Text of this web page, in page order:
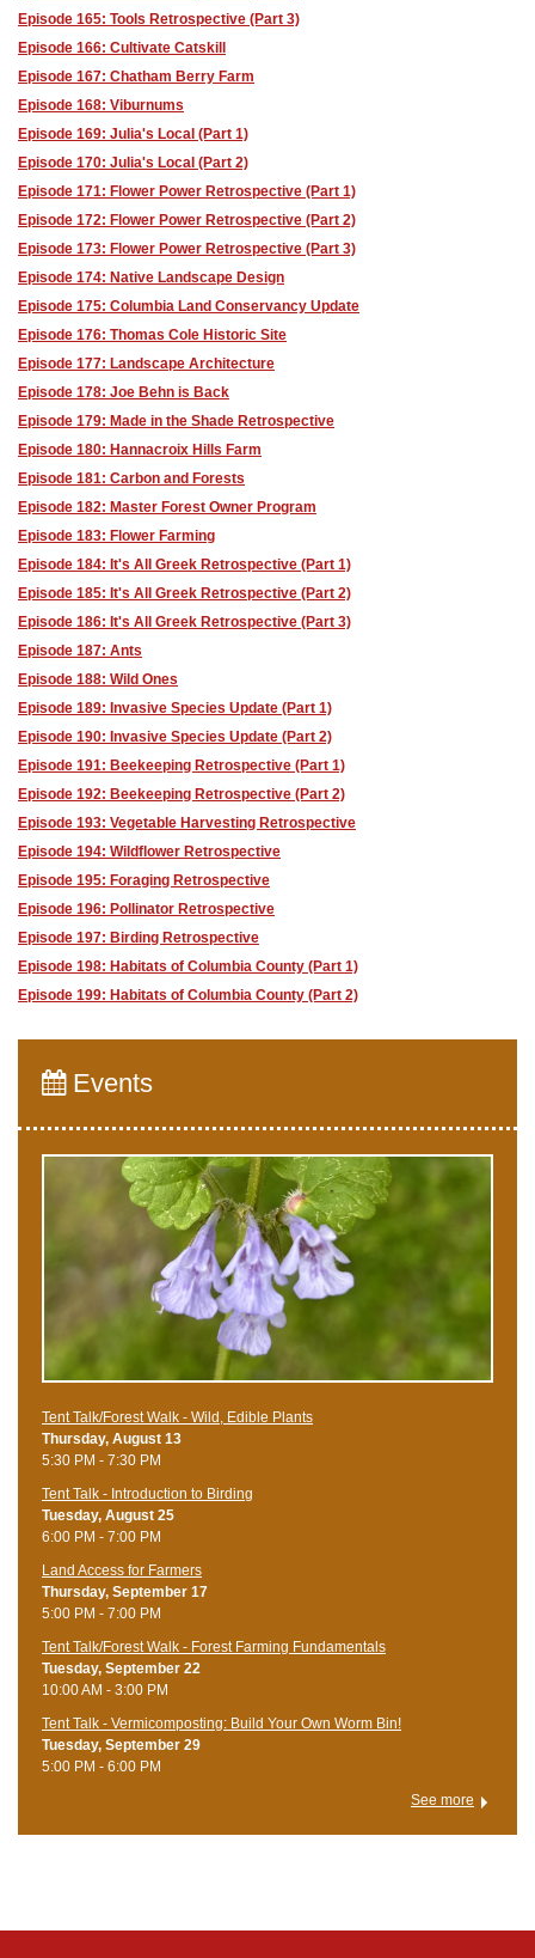
Episode 165: Tools Retrospective (Part 3)
Episode 166: Cultivate Catskill
Episode 167: Chatham Berry Farm
Episode 168: Viburnums
Episode 169: Julia's Local (Part 1)
Episode 170: Julia's Local (Part 2)
Episode 171: Flower Power Retrospective (Part 1)
Episode 172: Flower Power Retrospective (Part 2)
Episode 173: Flower Power Retrospective (Part 3)
Episode 174: Native Landscape Design
Episode 175: Columbia Land Conservancy Update
Episode 176: Thomas Cole Historic Site
Episode 177: Landscape Architecture
Episode 178: Joe Behn is Back
Episode 179: Made in the Shade Retrospective
Episode 180: Hannacroix Hills Farm
Episode 181: Carbon and Forests
Episode 182: Master Forest Owner Program
Episode 183: Flower Farming
Episode 184: It's All Greek Retrospective (Part 1)
Episode 185: It's All Greek Retrospective (Part 2)
Episode 186: It's All Greek Retrospective (Part 3)
Episode 187: Ants
Episode 188: Wild Ones
Episode 189: Invasive Species Update (Part 1)
Episode 190: Invasive Species Update (Part 2)
Episode 191: Beekeeping Retrospective (Part 1)
Episode 192: Beekeeping Retrospective (Part 2)
Episode 193: Vegetable Harvesting Retrospective
Episode 194: Wildflower Retrospective
Episode 195: Foraging Retrospective
Episode 196: Pollinator Retrospective
Episode 197: Birding Retrospective
Episode 198: Habitats of Columbia County (Part 1)
Episode 199: Habitats of Columbia County (Part 2)
Events
Tent Talk/Forest Walk - Wild, Edible Plants
Thursday, August 13
5:30 PM - 7:30 PM
Tent Talk - Introduction to Birding
Tuesday, August 25
6:00 PM - 7:00 PM
Land Access for Farmers
Thursday, September 17
5:00 PM - 7:00 PM
Tent Talk/Forest Walk - Forest Farming Fundamentals
Tuesday, September 22
10:00 AM - 3:00 PM
Tent Talk - Vermicomposting: Build Your Own Worm Bin!
Tuesday, September 29
5:00 PM - 6:00 PM
See more